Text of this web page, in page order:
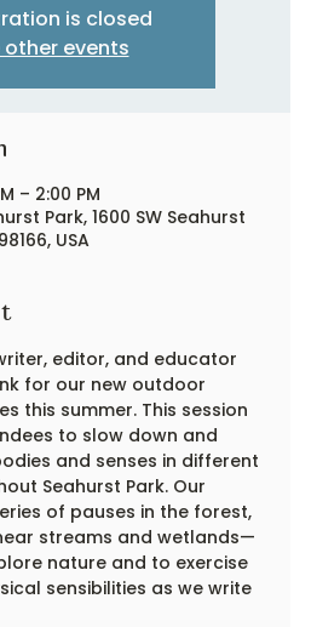
is closed
other events
– 2:00 PM
Park, 1600 SW Seahurst
USA
editor, and educator
for our new outdoor
this summer. This session
to slow down and
and senses in different
Seahurst Park. Our
of pauses in the forest,
streams and wetlands—
nature and to exercise
sensibilities as we write